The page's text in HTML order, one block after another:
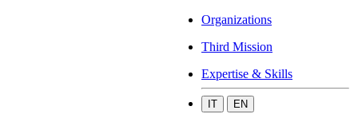
Organizations
Third Mission
Expertise & Skills
IT EN